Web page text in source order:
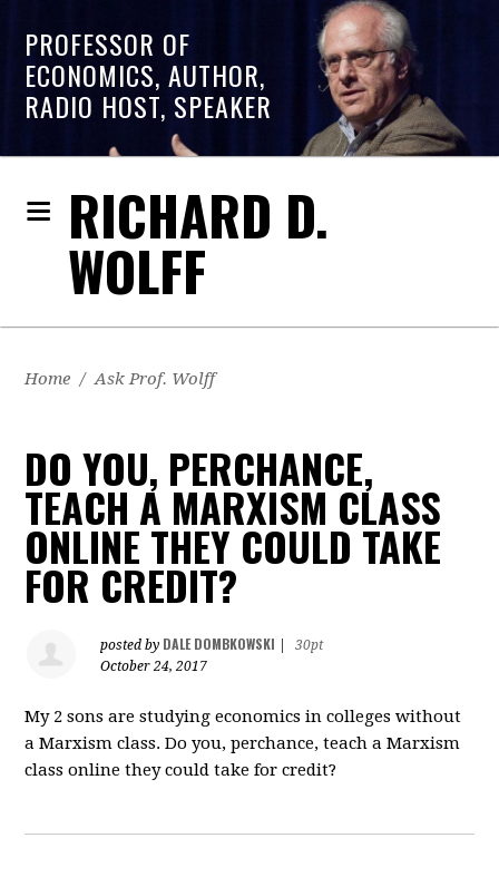
PROFESSOR OF
ECONOMICS, AUTHOR,
RADIO HOST, SPEAKER
RICHARD D.
WOLFF
Home / Ask Prof. Wolff
DO YOU, PERCHANCE,
TEACH A MARXISM CLASS
ONLINE THEY COULD TAKE
FOR CREDIT?
posted by DALE DOMBKOWSKI
30pt
October 24, 2017
My 2 sons are studying economics in colleges without
a Marxism class. Do you, perchance, teach a Marxism
class online they could take for credit?